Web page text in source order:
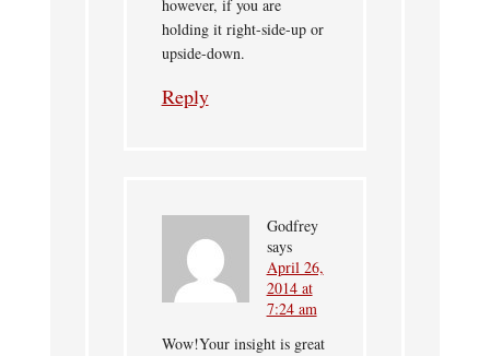
however, if you are
holding it right-side-up or
upside-down.
Reply
Godfrey
says
April 26,
2014 at
7:24 am
Wow!Your insight is great